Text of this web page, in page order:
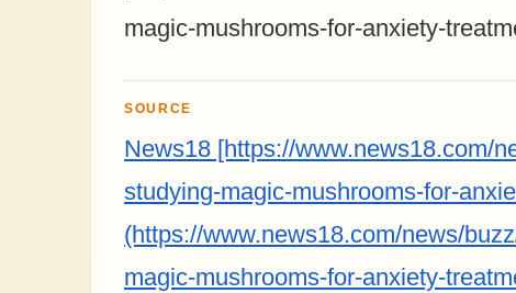
magic-mushrooms-for-anxiety-
SOURCE
News18 [https://www.news18.com/
studying-magic-mushrooms-for-
(https://www.news18.com/news/
magic-mushrooms-for-anxiety-